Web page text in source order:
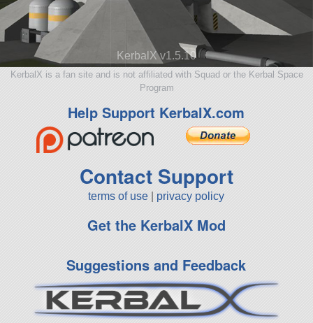
KerbalX v1.5.10
KerbalX is a fan site and is not affiliated with Squad or the Kerbal Space
Program
Help Support KerbalX.com
Contact Support
terms of use privacy policy
Get the KerbalX Mod
Suggestions and Feedback